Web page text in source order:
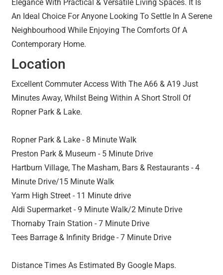
Elegance With Practical & Versatile Living Spaces. It Is
An Ideal Choice For Anyone Looking To Settle In A Serene
Neighbourhood While Enjoying The Comforts Of A
Contemporary Home.
Location
Excellent Commuter Access With The A66 & A19 Just
Minutes Away, Whilst Being Within A Short Stroll Of
Ropner Park & Lake.
Ropner Park & Lake - 8 Minute Walk
Preston Park & Museum - 5 Minute Drive
Hartburn Village, The Masham, Bars & Restaurants - 4
Minute Drive/15 Minute Walk
Yarm High Street - 11 Minute drive
Aldi Supermarket - 9 Minute Walk/2 Minute Drive
Thornaby Train Station - 7 Minute Drive
Tees Barrage & Infinity Bridge - 7 Minute Drive
Distance Times As Estimated By Google Maps.